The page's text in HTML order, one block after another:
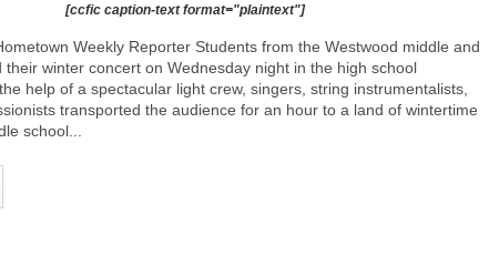
[ccfic caption-text format="plaintext"]
Weekly Reporter Students from the Westwood middle and
their winter concert on Wednesday night in the high school
help of a spectacular light crew, singers, string instrumentalists,
transported the audience for an hour to a land of wintertime
school...